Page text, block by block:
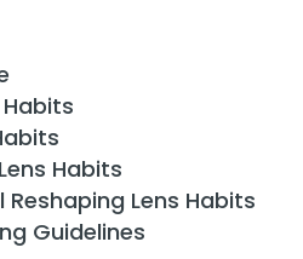
Habits
Lens Habits
Guidelines